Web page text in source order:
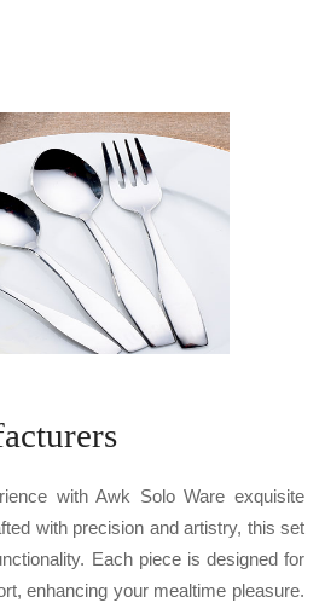
with Awk Solo Ware exquisite
with precision and artistry, this set
Each piece is designed for
enhancing your mealtime pleasure.